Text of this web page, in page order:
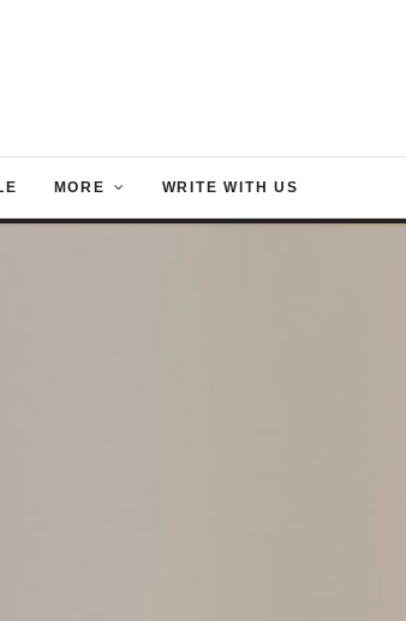
MORE WRITE WITH US